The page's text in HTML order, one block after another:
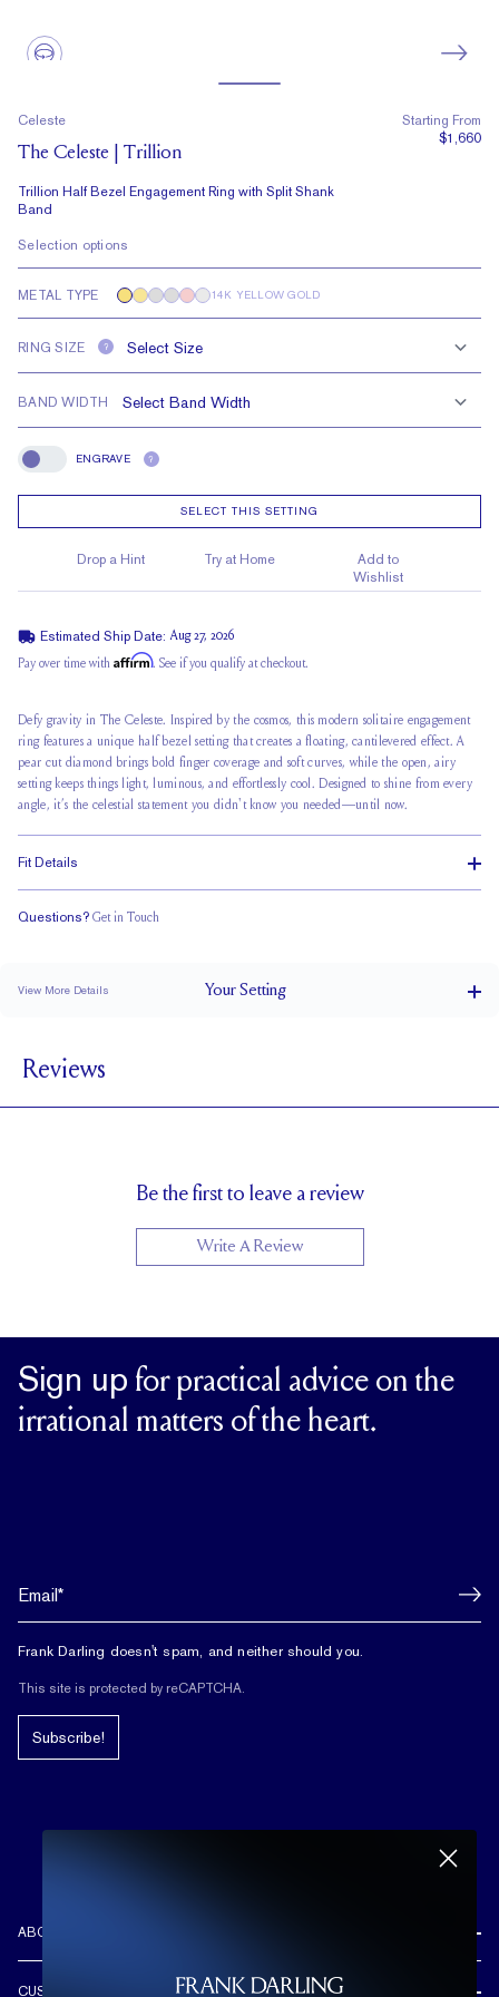
Celeste
The Celeste | Trillion
Trillion Half Bezel Engagement Ring with Split Shank
Band
Starting From
$1,660
Selection options
METAL TYPE 14K YELLOW GOLD
RING SIZE ?
BAND WIDTH
Engrave
ENGRAVE ?
SELECT THIS SETTING
Drop a Hint Try at Home
Add to
Wishlist
Estimated Ship Date: Aug 27, 2026
Pay over time with Affirm. See if you qualify at checkout.
Defy gravity in The Celeste. Inspired by the cosmos, this modern solitaire engagement
ring features a unique half bezel setting that creates a floating, cantilevered effect. A
pear cut diamond brings bold finger coverage and soft curves, while the open, airy
setting keeps things light, luminous, and effortlessly cool. Designed to shine from every
angle, it’s the celestial statement you didn't know you needed—until now.
Fit Details
Questions? Get in Touch
View More Details YourSetting
BAND HEIGHT
Up to 1 size larger or smaller
Reviews
Be the first to leave a review
Write A Review
Sign up for practical advice on the
irrational matters of the heart.
Frank Darling doesn't spam, and neither should you.
This site is protected by reCAPTCHA.
Subscribe!
ABOUT US
CUSTOMER CARE